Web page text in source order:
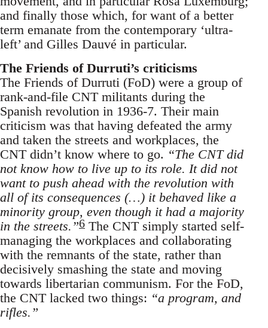
and finally those which, for want of a better
term emanate from the contemporary ‘ultra-
left’ and Gilles Dauvé in particular.
The Friends of Durruti’s criticisms
The Friends of Durruti (FoD) were a group of
rank-and-file CNT militants during the
Spanish revolution in 1936-7. Their main
criticism was that having defeated the army
and taken the streets and workplaces, the
CNT didn’t know where to go. “The CNT did
not know how to live up to its role. It did not
want to push ahead with the revolution with
all of its consequences (…) it behaved like a
minority group, even though it had a majority
in the streets.”6 The CNT simply started self-
managing the workplaces and collaborating
with the remnants of the state, rather than
decisively smashing the state and moving
towards libertarian communism. For the FoD,
the CNT lacked two things: “a program, and
rifles.”